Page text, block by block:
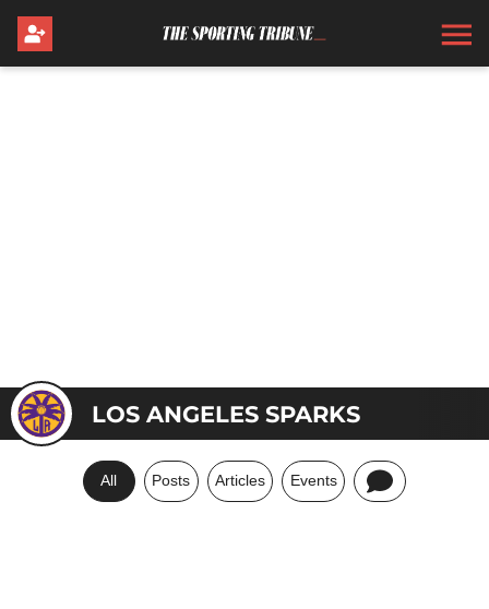
LOS ANGELES SPARKS
All Posts Articles Events